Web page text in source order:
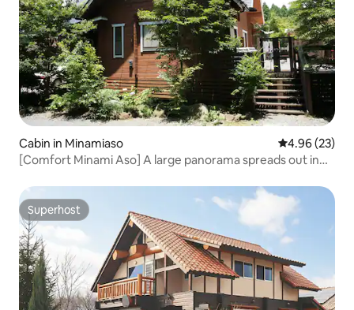
Cabin in Minamiaso 4.96 out of 5
4.96 (23)
[Comfort Minami Aso] A large panorama spreads out in
log house
Superhost
Superhost